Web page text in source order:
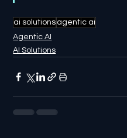
ai solutions agentic ai
Agentic AI
AI Solutions